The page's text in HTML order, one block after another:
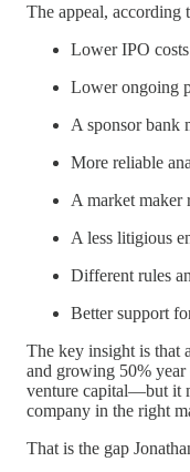
The appeal, according
Lower IPO
Lower ongoing
A sponsor bank
More reliable
A market maker
A less litigious
Different rules
Better support
The key insight is that
and growing 50%
venture capital—but it
company in the right
That is the gap